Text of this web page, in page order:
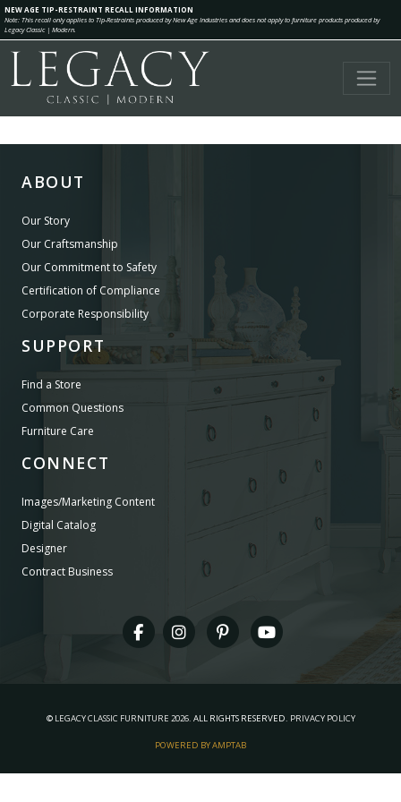
NEW AGE TIP-RESTRAINT RECALL INFORMATION
Note: This recall only applies to Tip-Restraints produced by New Age Industries and does not apply to furniture products produced by
Legacy Classic | Modern.
ABOUT
Our Story
Our Craftsmanship
Our Commitment to Safety
Certification of Compliance
Corporate Responsibility
SUPPORT
Find a Store
Common Questions
Furniture Care
CONNECT
Images/Marketing Content
Digital Catalog
Designer
Contract Business
© LEGACY CLASSIC FURNITURE 2026. ALL RIGHTS RESERVED. PRIVACY POLICY
POWERED BY AMPTAB